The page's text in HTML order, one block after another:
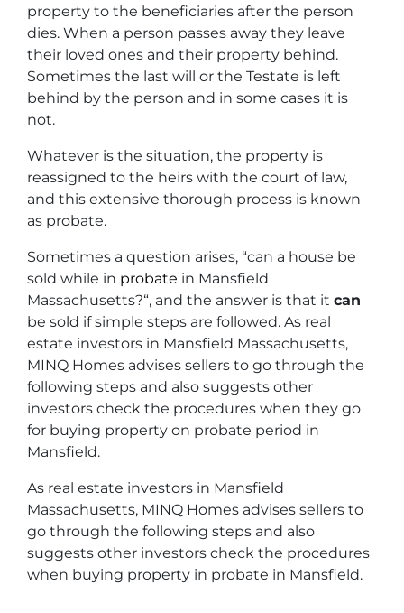
property to the beneficiaries after the person
dies. When a person passes away they leave
their loved ones and their property behind.
Sometimes the last will or the Testate is left
behind by the person and in some cases it is
not.
Whatever is the situation, the property is
reassigned to the heirs with the court of law,
and this extensive thorough process is known
as probate.
Sometimes a question arises, “can a house be
sold while in probate in Mansfield
Massachusetts?“, and the answer is that it can
be sold if simple steps are followed. As real
estate investors in Mansfield Massachusetts,
MINQ Homes advises sellers to go through the
following steps and also suggests other
investors check the procedures when they go
for buying property on probate period in
Mansfield.
As real estate investors in Mansfield
Massachusetts, MINQ Homes advises sellers to
go through the following steps and also
suggests other investors check the procedures
when buying property in probate in Mansfield.